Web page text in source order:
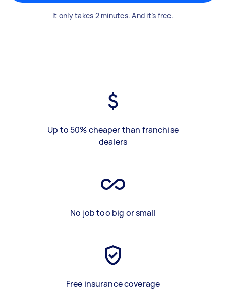
It only takes 2 minutes. And it’s free.
Up to 50% cheaper than franchise
dealers
No job too big or small
Free insurance coverage